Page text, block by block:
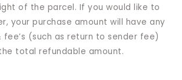
of the parcel. If you would like to
your purchase amount will have any
fee’s (such as return to sender fee)
total refundable amount.